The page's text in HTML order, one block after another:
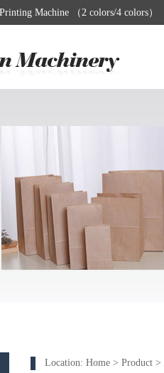
Machine （2 colors/4 colors）
Location: Home > Product >